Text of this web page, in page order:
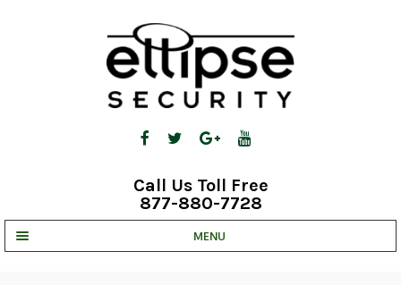
Call Us Toll Free
877-880-7728
MENU